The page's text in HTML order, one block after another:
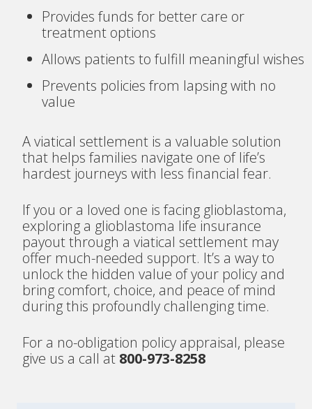
Provides funds for better care or
treatment options
Allows patients to fulfill meaningful wishes
Prevents policies from lapsing with no
value
A viatical settlement is a valuable solution
that helps families navigate one of life’s
hardest journeys with less financial fear.
If you or a loved one is facing glioblastoma,
exploring a glioblastoma life insurance
payout through a viatical settlement may
offer much-needed support. It’s a way to
unlock the hidden value of your policy and
bring comfort, choice, and peace of mind
during this profoundly challenging time.
For a no-obligation policy appraisal, please
give us a call at 800-973-8258